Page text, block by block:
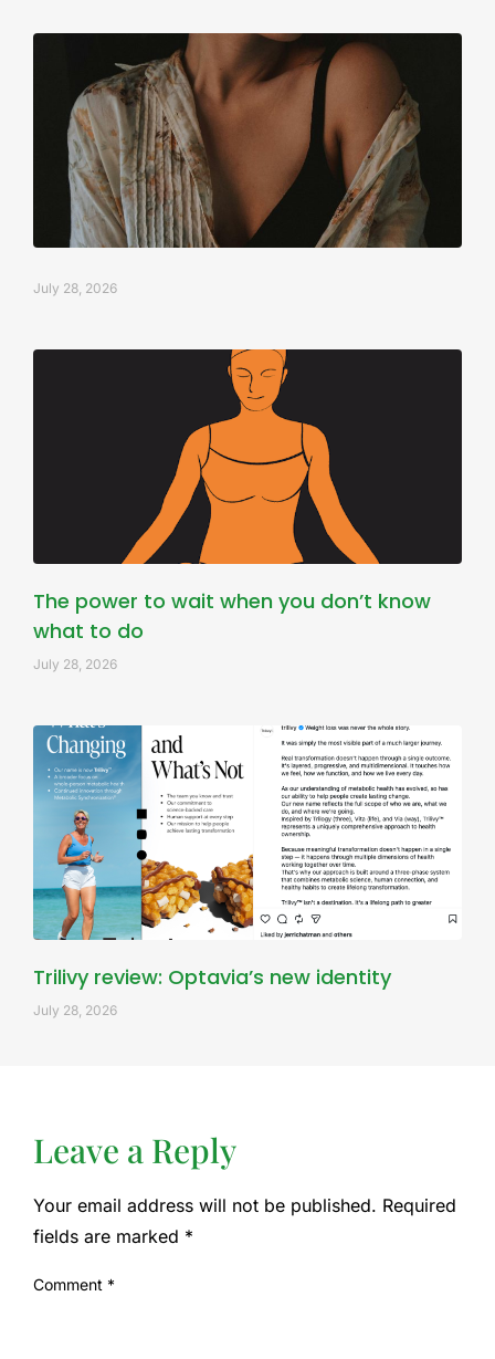
July 28, 2026
The power to wait when you don’t know
what to do
July 28, 2026
Trilivy review: Optavia’s new identity
July 28, 2026
Leave a Reply
Your email address will not be published. Required
fields are marked *
Comment *